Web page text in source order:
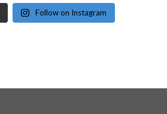
Follow on Instagram